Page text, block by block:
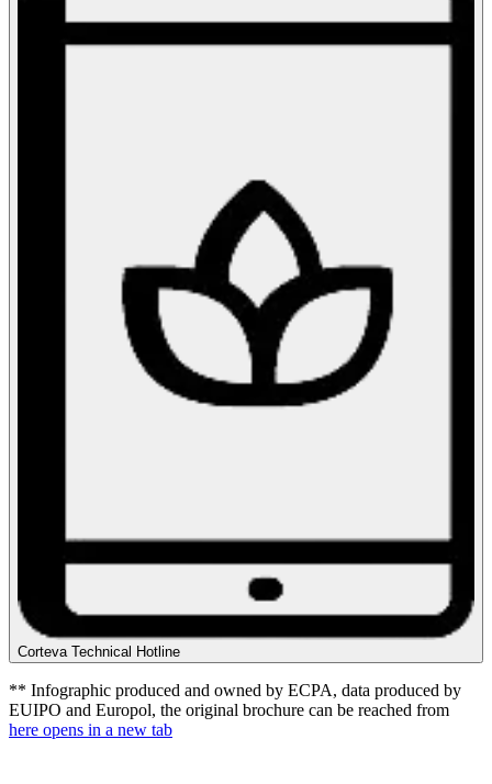
Corteva Technical Hotline
** Infographic produced and owned by ECPA, data produced by
EUIPO and Europol, the original brochure can be reached from
here opens in a new tab